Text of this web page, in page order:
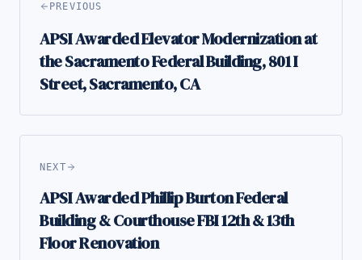
PREVIOUS
APSI Awarded Elevator Modernization at
the Sacramento Federal Building, 801 I
Street, Sacramento, CA
NEXT
APSI Awarded Phillip Burton Federal
Building & Courthouse FBI 12th & 13th
Floor Renovation